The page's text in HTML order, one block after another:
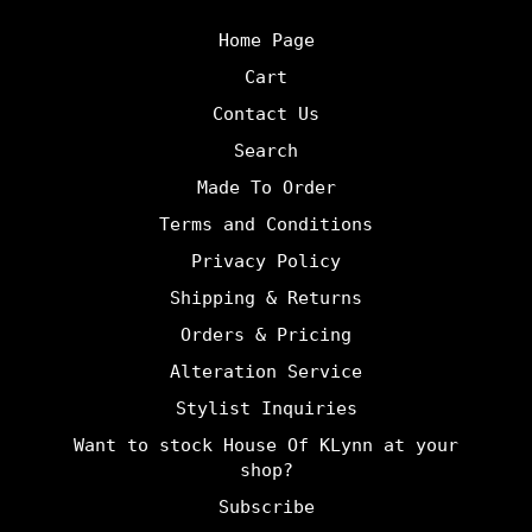
Home Page
Cart
Contact Us
Search
Made To Order
Terms and Conditions
Privacy Policy
Shipping & Returns
Orders & Pricing
Alteration Service
Stylist Inquiries
Want to stock House Of KLynn at your
shop?
Subscribe